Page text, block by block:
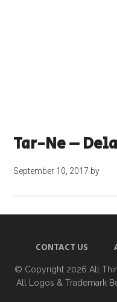
Tar-Ne –
September 10, 2017 by
CONTACT US
© Copyright 2026 All
All Logos & Trademark